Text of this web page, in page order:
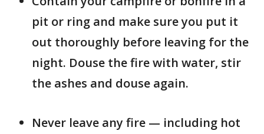
pit or ring and make sure you put it
out thoroughly before leaving for the
night. Douse the fire with water, stir
the ashes and douse again.
Never leave any fire — including hot